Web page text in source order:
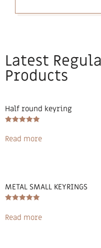
Latest
Products
Half round keyring
5.00
out of 5
Read more
METAL SMALL KEYRINGS
out of 5
Read more